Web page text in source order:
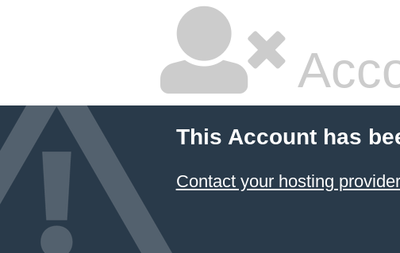
This Account has
Contact your hosting provider